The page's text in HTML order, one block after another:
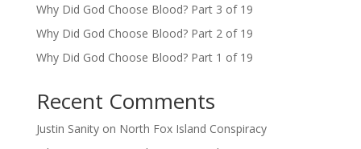
Why Did God Choose Blood? Part 3 of 19
Why Did God Choose Blood? Part 2 of 19
Why Did God Choose Blood? Part 1 of 19
Recent Comments
Justin Sanityon North Fox Island Conspiracy